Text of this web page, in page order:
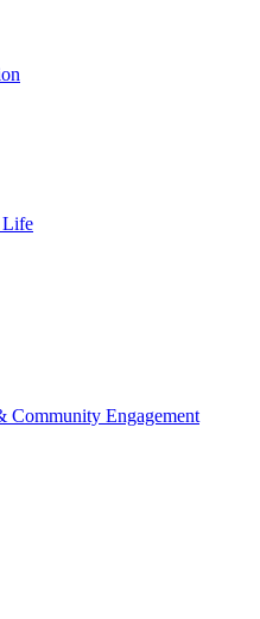
Life
Community Engagement